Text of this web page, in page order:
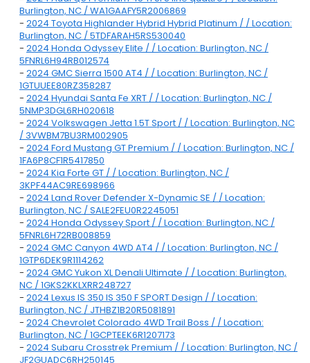
Burlington, NC / WA1GAAFY5R2006869
- 2024 Toyota Highlander Hybrid Hybrid Platinum / / Location:
Burlington, NC / 5TDFARAH5RS530040
- 2024 Honda Odyssey Elite / / Location: Burlington, NC /
5FNRL6H94RB012574
- 2024 GMC Sierra 1500 AT4 / / Location: Burlington, NC /
1GTUUEE80RZ358287
- 2024 Hyundai Santa Fe XRT / / Location: Burlington, NC /
5NMP3DGL6RH020618
- 2024 Volkswagen Jetta 1.5T Sport / / Location: Burlington, NC
/ 3VWBM7BU3RM002905
- 2024 Ford Mustang GT Premium / / Location: Burlington, NC /
1FA6P8CF1R5417850
- 2024 Kia Forte GT / / Location: Burlington, NC /
3KPF44AC9RE698966
- 2024 Land Rover Defender X-Dynamic SE / / Location:
Burlington, NC / SALE2FEU0R2245051
- 2024 Honda Odyssey Sport / / Location: Burlington, NC /
5FNRL6H72RB008859
- 2024 GMC Canyon 4WD AT4 / / Location: Burlington, NC /
1GTP6DEK9R1114262
- 2024 GMC Yukon XL Denali Ultimate / / Location: Burlington,
NC / 1GKS2KKLXRR248727
- 2024 Lexus IS 350 IS 350 F SPORT Design / / Location:
Burlington, NC / JTHBZ1B20R5081891
- 2024 Chevrolet Colorado 4WD Trail Boss / / Location:
Burlington, NC / 1GCPTEEK6R1207173
- 2024 Subaru Crosstrek Premium / / Location: Burlington, NC /
JF2GUADC6RH250145